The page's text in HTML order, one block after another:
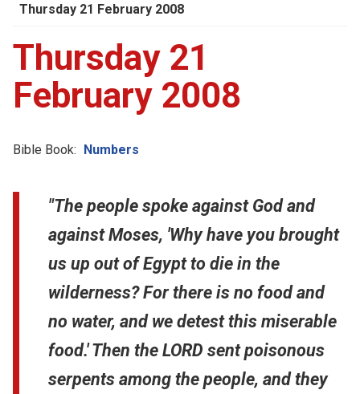
Thursday 21 February 2008
Thursday 21
February 2008
Bible Book: Numbers
"The people spoke against God and
against Moses, 'Why have you brought
us up out of Egypt to die in the
wilderness? For there is no food and
no water, and we detest this miserable
food.' Then the LORD sent poisonous
serpents among the people, and they